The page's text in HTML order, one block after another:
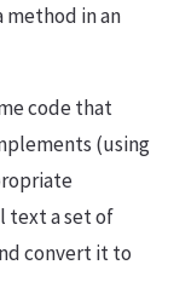
method in an
code that
(using
text a set of
convert it to